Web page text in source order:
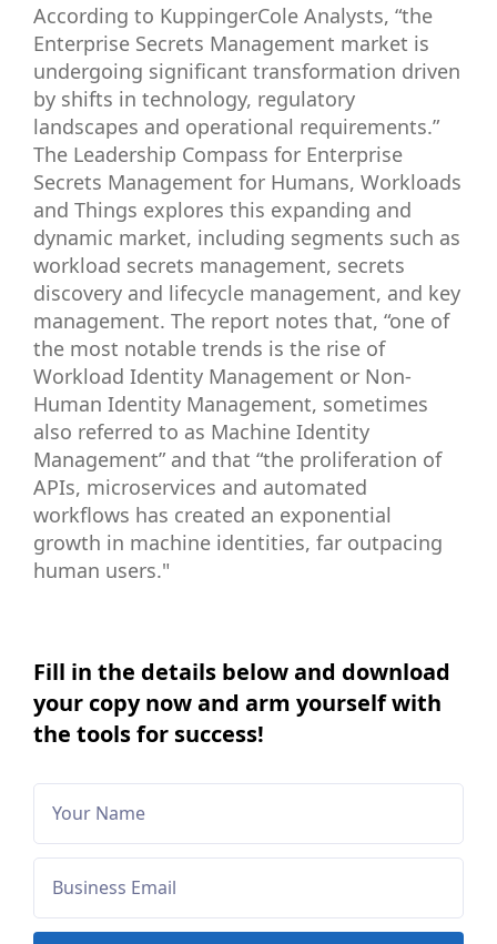
According to KuppingerCole Analysts, “the
Enterprise Secrets Management market is
undergoing significant transformation driven
by shifts in technology, regulatory
landscapes and operational requirements.”
The Leadership Compass for Enterprise
Secrets Management for Humans, Workloads
and Things explores this expanding and
dynamic market, including segments such as
workload secrets management, secrets
discovery and lifecycle management, and key
management. The report notes that, “one of
the most notable trends is the rise of
Workload Identity Management or Non-
Human Identity Management, sometimes
also referred to as Machine Identity
Management” and that “the proliferation of
APIs, microservices and automated
workflows has created an exponential
growth in machine identities, far outpacing
human users."
Fill in the details below and download
your copy now and arm yourself with
the tools for success!